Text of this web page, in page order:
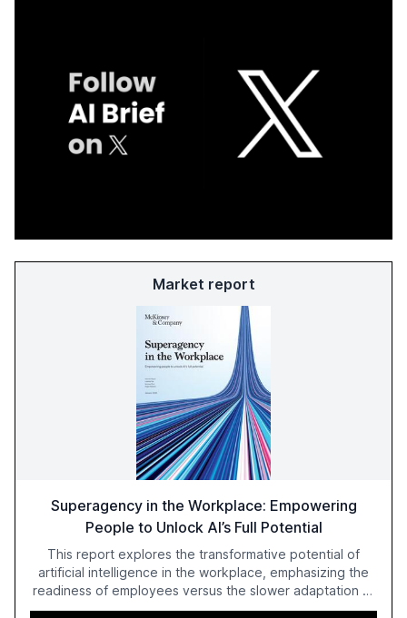
Market report
Superagency in the Workplace: Empowering
People to Unlock AI’s Full Potential
This report explores the transformative potential of
artificial intelligence in the workplace, emphasizing the
readiness of employees versus the slower adaptation of
leadership. It highlights the significant productivity